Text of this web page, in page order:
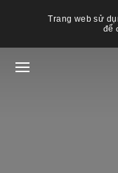
Trang web sử
để